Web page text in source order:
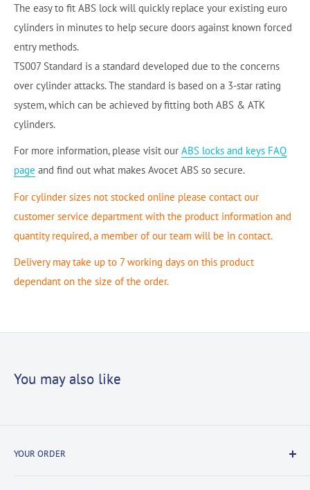
The easy to fit ABS lock will quickly replace your existing euro
cylinders in minutes to help secure doors against known forced
entry methods.
TS007 Standard is a standard developed due to the concerns
over cylinder attacks. The standard is based on a 3-star rating
system, which can be achieved by fitting both ABS & ATK
cylinders.
For more information, please visit our ABS locks and keys FAQ
page and find out what makes Avocet ABS so secure.
For cylinder sizes not stocked online please contact our
customer service department with the product information and
quantity required, a member of our team will be in contact.
Delivery may take up to 7 working days on this product
dependant on the size of the order.
You may also like
YOUR ORDER